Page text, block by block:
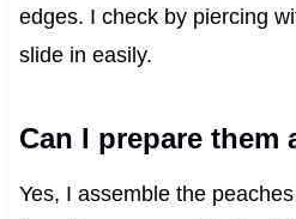
edges. I check by piercing
slide in easily.
Can I prepare them
Yes, I assemble the